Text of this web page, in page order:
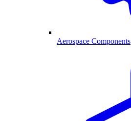
Aerospace Components